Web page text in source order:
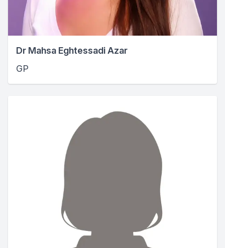
Dr Mahsa Eghtessadi Azar
GP